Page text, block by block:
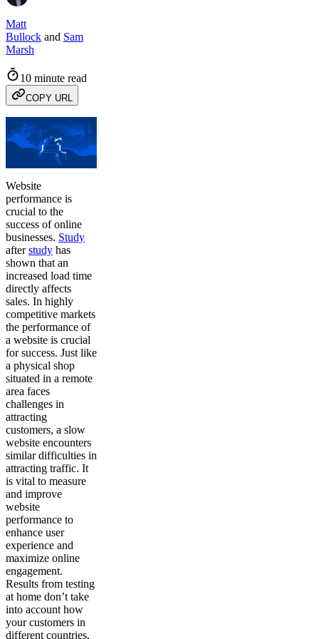
Matt
Bullock and Sam
Marsh
10 minute read
COPY URL
Website
performance is
crucial to the
success of online
businesses. Study
afterstudy has
shown that an
increased load time
directly affects
sales. In highly
competitive markets
the performance of
a website is crucial
for success. Just like
a physical shop
situated in a remote
area faces
challenges in
attracting
customers, a slow
website encounters
similar difficulties in
attracting traffic. It
is vital to measure
and improve
website
performance to
enhance user
experience and
maximize online
engagement.
Results from testing
at home don’t take
into account how
your customers in
different countries,